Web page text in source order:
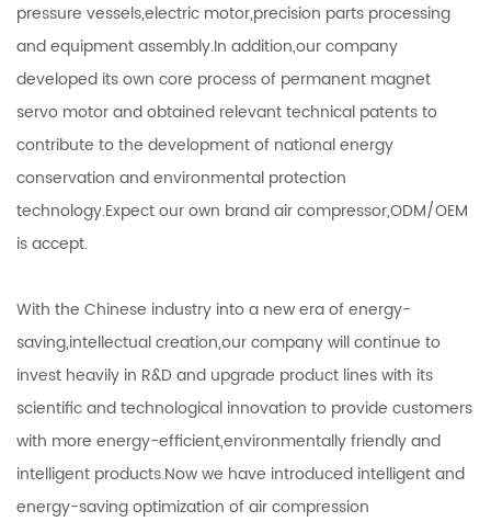
pressure vessels,electric motor,precision parts processing
and equipment assembly.In addition,our company
developed its own core process of permanent magnet
servo motor and obtained relevant technical patents to
contribute to the development of national energy
conservation and environmental protection
technology.Expect our own brand air compressor,ODM/OEM
is accept.
With the Chinese industry into a new era of energy-
saving,intellectual creation,our company will continue to
invest heavily in R&D and upgrade product lines with its
scientific and technological innovation to provide customers
with more energy-efficient,environmentally friendly and
intelligent products.Now we have introduced intelligent and
energy-saving optimization of air compression